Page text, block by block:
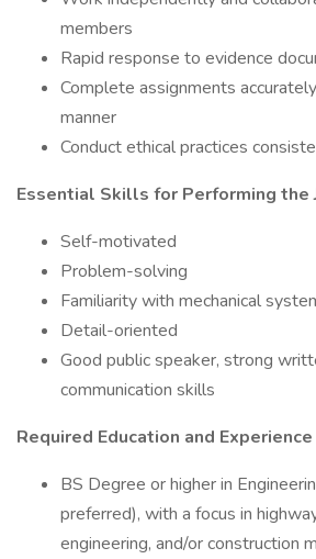
members
Rapid response to evidence
Complete assignments
manner
Conduct ethical practices
Essential Skills for Performing the
Self-motivated
Problem-solving
Familiarity with mechanical
Detail-oriented
Good public speaker, strong
communication skills
Required Education and Experience
BS Degree or higher in
preferred), with a focus in
engineering, and/or construction